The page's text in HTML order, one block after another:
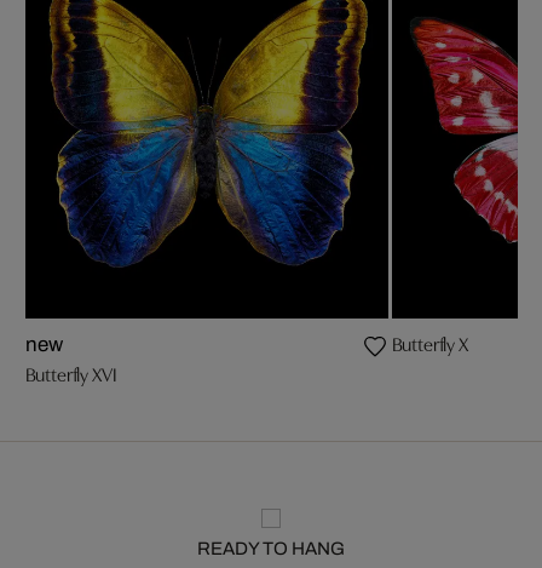
new
Butterfly XVI
Butterfly X
READY TO HANG